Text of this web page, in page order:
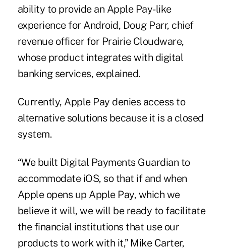
ability to provide an Apple Pay-like
experience for Android, Doug Parr, chief
revenue officer for Prairie Cloudware,
whose product integrates with digital
banking services, explained.
Currently, Apple Pay denies access to
alternative solutions because it is a closed
system.
“We built Digital Payments Guardian to
accommodate iOS, so that if and when
Apple opens up Apple Pay, which we
believe it will, we will be ready to facilitate
the financial institutions that use our
products to work with it,” Mike Carter,